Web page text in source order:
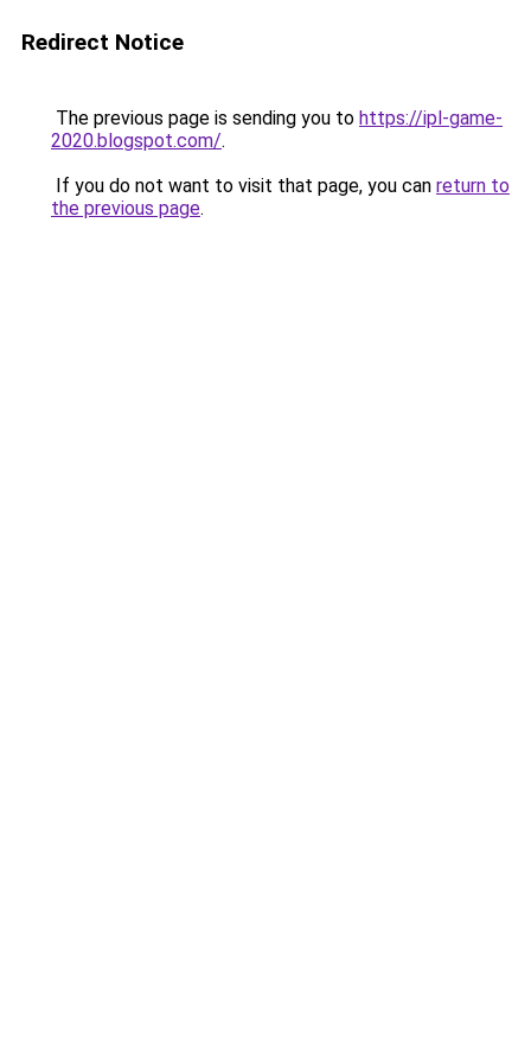
Redirect Notice
The previous page is sending you to https://ipl-game-
2020.blogspot.com/.
If you do not want to visit that page, you can return to
the previous page.